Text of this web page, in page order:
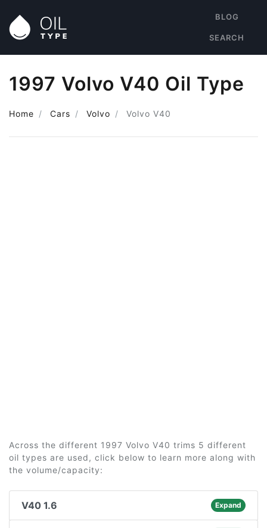
BLOG
SEARCH
1997 Volvo V40 Oil Type
Home Cars Volvo Volvo V40
Across the different 1997 Volvo V40 trims 5 different
oil types are used, click below to learn more along with
the volume/capacity:
V40 1.6 Expand